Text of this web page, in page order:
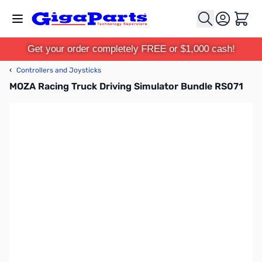
Cart
Get your order completely FREE or $1,000 cash!
‹ Controllers and Joysticks
MOZA Racing Truck Driving Simulator Bundle RS071